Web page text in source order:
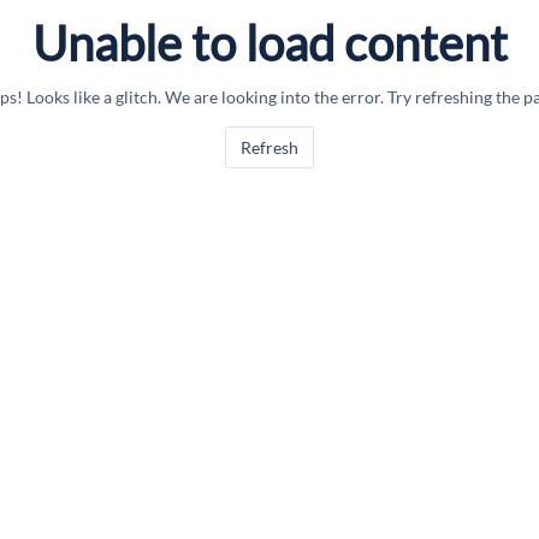
Unable to load content
Looks like a glitch. We are looking into the error. Try refreshing the
Refresh